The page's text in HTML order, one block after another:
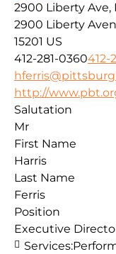
2900 Liberty Ave,
2900 Liberty
15201 US
412-281-0360412-
http://
Salutation
Mr
First Name
Harris
Last Name
Ferris
Position
Executive
Services: